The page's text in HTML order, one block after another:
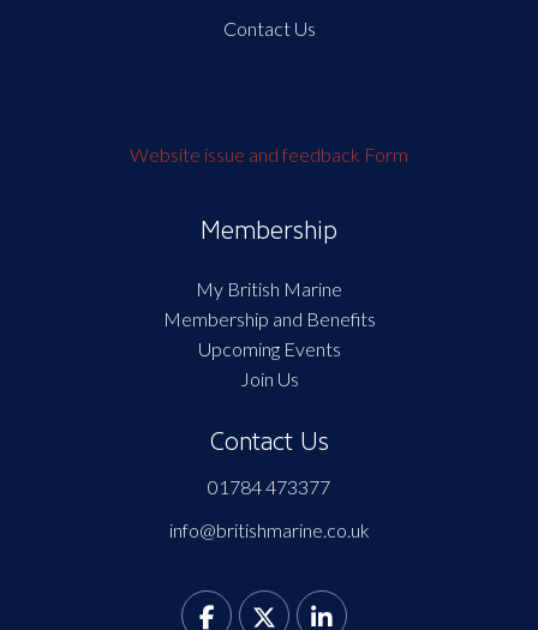
Contact Us
Website issue and feedback Form
Membership
My British Marine
Membership and Benefits
Upcoming Events
Join Us
Contact Us
01784 473377
info@britishmarine.co.uk